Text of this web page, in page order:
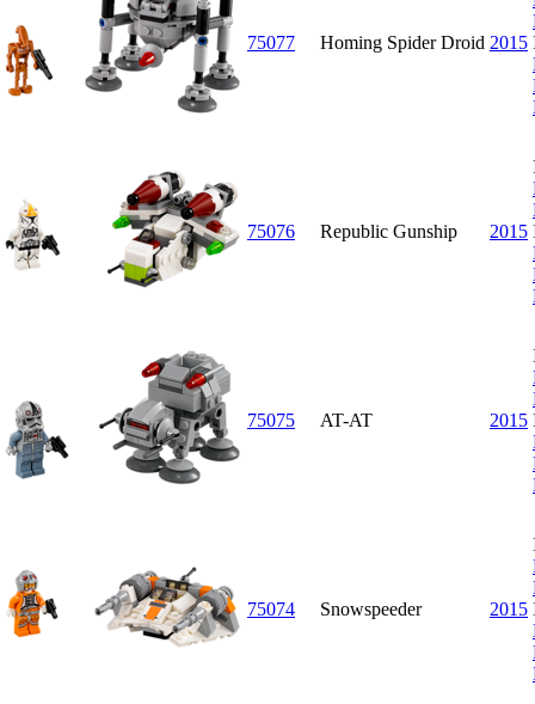
75077 Homing Spider Droid 2015
75076 Republic Gunship 2015
75075 AT-AT 2015
75074 Snowspeeder 2015